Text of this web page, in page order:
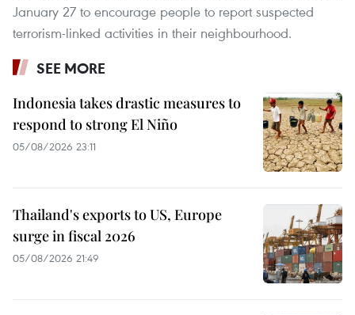
January 27 to encourage people to report suspected
terrorism-linked activities in their neighbourhood.
SEE MORE
Indonesia takes drastic measures to
respond to strong El Niño
05/08/2026 23:11
Thailand's exports to US, Europe
surge in fiscal 2026
05/08/2026 21:49